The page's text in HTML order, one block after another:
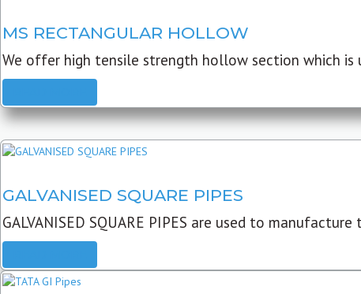
MS RECTANGULAR HOLLOW
We offer high tensile strength hollow section which is
GALVANISED SQUARE PIPES
GALVANISED SQUARE PIPES are used to manufacture